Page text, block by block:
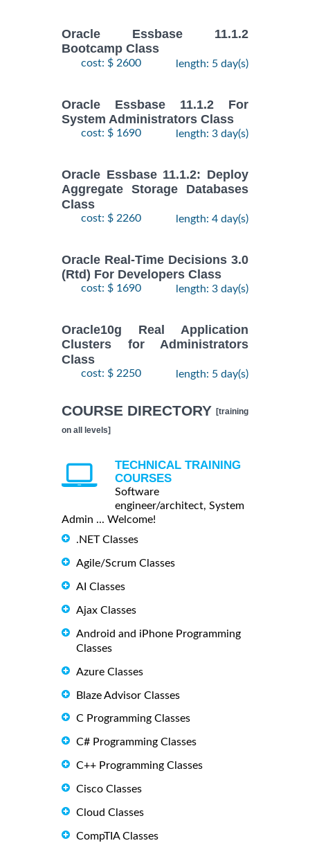
Oracle Essbase 11.1.2
Bootcamp Class
cost: $ 2600 length: 5 day(s)
Oracle Essbase 11.1.2 For
System Administrators Class
cost: $ 1690 length: 3 day(s)
Oracle Essbase 11.1.2: Deploy
Aggregate Storage Databases
Class
cost: $ 2260 length: 4 day(s)
Oracle Real-Time Decisions 3.0
(Rtd) For Developers Class
cost: $ 1690 length: 3 day(s)
Oracle10g Real Application
Clusters for Administrators
Class
cost: $ 2250 length: 5 day(s)
COURSE DIRECTORY [training
on all levels]
TECHNICAL TRAINING
COURSES
Software
engineer/architect, System
Admin ... Welcome!
.NET Classes
Agile/Scrum Classes
AI Classes
Ajax Classes
Android and iPhone Programming
Classes
Azure Classes
Blaze Advisor Classes
C Programming Classes
C# Programming Classes
C++ Programming Classes
Cisco Classes
Cloud Classes
CompTIA Classes